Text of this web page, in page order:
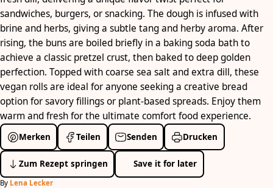
sandwiches, burgers, or snacking. The dough is infused with
brine and herbs, giving a subtle tang and herby aroma. After
rising, the buns are boiled briefly in a baking soda bath to
achieve a classic pretzel crust, then baked to deep golden
perfection. Topped with coarse sea salt and extra dill, these
vegan rolls are ideal for anyone seeking a creative bread
option for savory fillings or plant-based spreads. Enjoy them
warm and fresh for the ultimate comfort food experience.
Merken Teilen Senden Drucken
Zum Rezept springen Save it for later
By Lena Lecker